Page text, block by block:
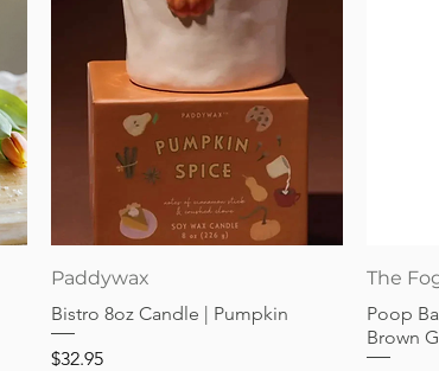
Paddywax
Bistro 8oz Candle | Pumpkin
Price
$32.95
The
Poop
Brown